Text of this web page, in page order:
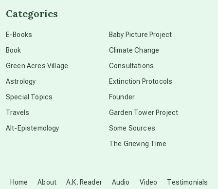
Disclosure
Home About A.K. Reader Audio Video Testimonials
Categories
E-Books
Book
Green Acres Village
Astrology
Special Topics
Travels
Alt-Epistemology
Baby Picture Project
Climate Change
Consultations
Extinction Protocols
Founder
Garden Tower Project
Some Sources
The Grieving Time